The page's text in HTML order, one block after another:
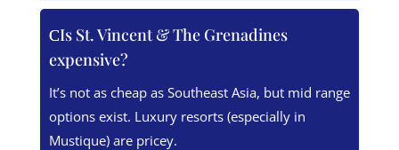
Is St. Vincent & The Grenadines
expensive?
It’s not as cheap as Southeast Asia, but mid range
options exist. Luxury resorts (especially in
Mustique) are pricey.